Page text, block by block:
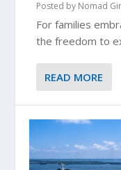
Posted by Nomad
For families
the freedom to
READ MORE